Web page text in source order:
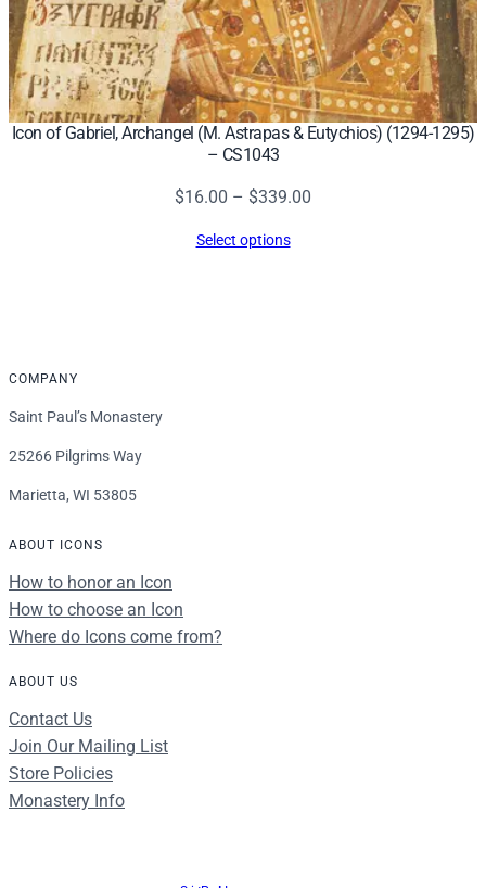
Icon of Gabriel, Archangel (M. Astrapas & Eutychios) (1294-1295)
– CS1043
$16.00 – $339.00
Select options
COMPANY
Saint Paul’s Monastery
25266 Pilgrims Way
Marietta, WI 53805
ABOUT ICONS
How to honor an Icon
How to choose an Icon
Where do Icons come from?
ABOUT US
Contact Us
Join Our Mailing List
Store Policies
Monastery Info